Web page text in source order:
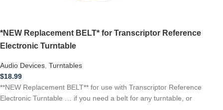
*NEW Replacement BELT* for Transcriptor Reference
Electronic Turntable
Audio Devices, Turntables
$18.99
**NEW Replacement BELT** for use with Transcriptor Reference
Electronic Turntable … if you need a belt for any turntable, or